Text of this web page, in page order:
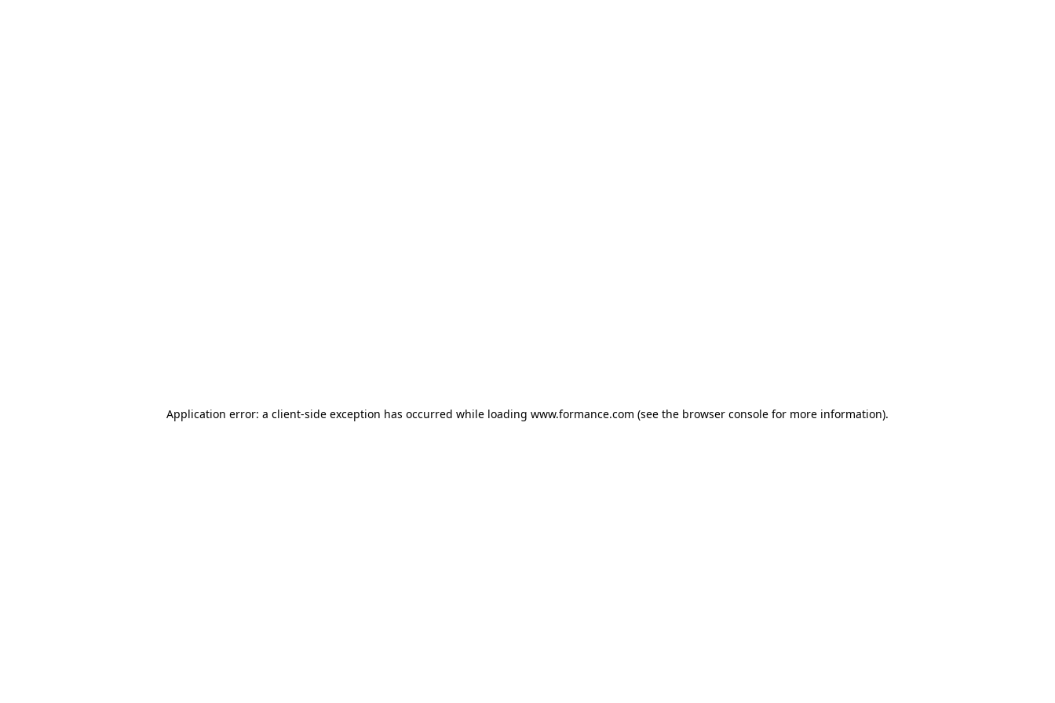
Application error: a client-side exception has occurred while loading www.formance.com (see the browser console for more information).